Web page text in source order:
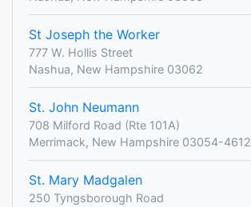
St Joseph the Worker
777 W. Hollis Street
Nashua, New Hampshire 03062
St. John Neumann
708 Milford Road (Rte 101A)
Merrimack, New Hampshire 03054-4612
St. Mary Madgalen
250 Tyngsborough Road